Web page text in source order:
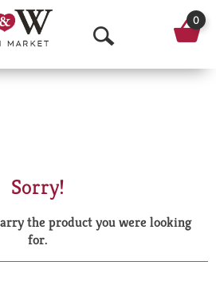
O
p
a
r
0
Sorry!
the product you were looking
for.